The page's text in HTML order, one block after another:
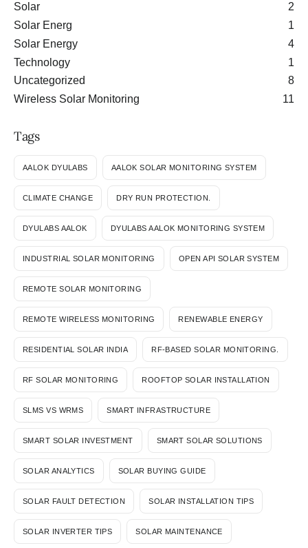
Solar
2
Solar Energ
1
Solar Energy
4
Technology
1
Uncategorized
8
Wireless Solar Monitoring
11
Tags
AALOK DYULABS AALOK SOLAR MONITORING SYSTEM
CLIMATE CHANGE DRY RUN PROTECTION.
DYULABS AALOK DYULABS AALOK MONITORING SYSTEM
INDUSTRIAL SOLAR MONITORING OPEN API SOLAR SYSTEM
REMOTE SOLAR MONITORING
REMOTE WIRELESS MONITORING RENEWABLE ENERGY
RESIDENTIAL SOLAR INDIA RF-BASED SOLAR MONITORING.
RF SOLAR MONITORING ROOFTOP SOLAR INSTALLATION
SLMS VS WRMS SMART INFRASTRUCTURE
SMART SOLAR INVESTMENT SMART SOLAR SOLUTIONS
SOLAR ANALYTICS SOLAR BUYING GUIDE
SOLAR FAULT DETECTION SOLAR INSTALLATION TIPS
SOLAR INVERTER TIPS SOLAR MAINTENANCE